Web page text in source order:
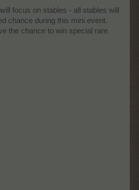
focus on stables - all stables will
chance during this mini event.
the chance to win special rare